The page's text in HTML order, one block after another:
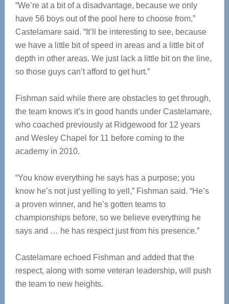
“We’re at a bit of a disadvantage, because we only
have 56 boys out of the pool here to choose from,”
Castelamare said. “It’ll be interesting to see, because
we have a little bit of speed in areas and a little bit of
depth in other areas. We just lack a little bit on the line,
so those guys can’t afford to get hurt.”
Fishman said while there are obstacles to get through,
the team knows it’s in good hands under Castelamare,
who coached previously at Ridgewood for 12 years
and Wesley Chapel for 11 before coming to the
academy in 2010.
“You know everything he says has a purpose; you
know he’s not just yelling to yell,” Fishman said. “He’s
a proven winner, and he’s gotten teams to
championships before, so we believe everything he
says and … he has respect just from his presence.”
Castelamare echoed Fishman and added that the
respect, along with some veteran leadership, will push
the team to new heights.